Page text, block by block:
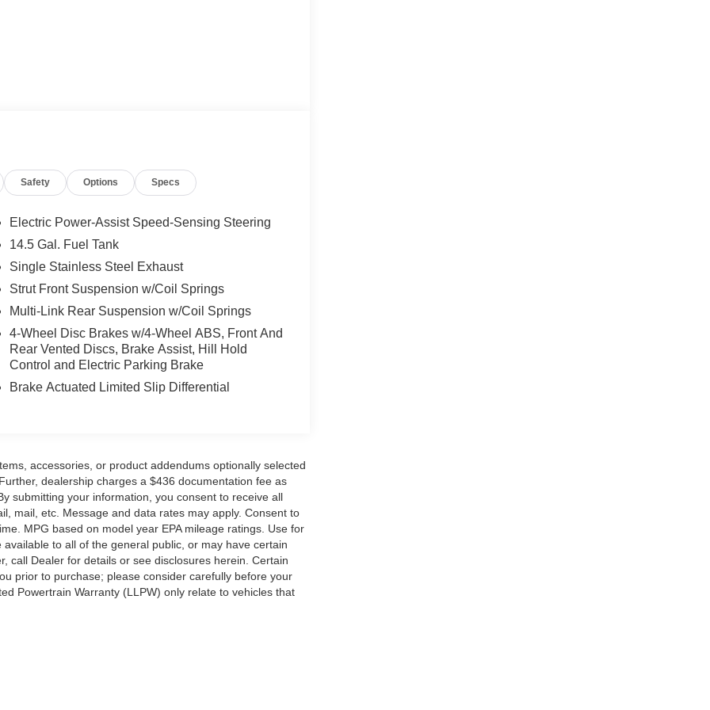
Safety Options Specs
Electric Power-Assist Speed-Sensing Steering
14.5 Gal. Fuel Tank
Single Stainless Steel Exhaust
Strut Front Suspension w/Coil Springs
Multi-Link Rear Suspension w/Coil Springs
4-Wheel Disc Brakes w/4-Wheel ABS, Front And
Rear Vented Discs, Brake Assist, Hill Hold
Control and Electric Parking Brake
Brake Actuated Limited Slip Differential
accessories, or product addendums optionally selected
dealership charges a $436 documentation fee as
submitting your information, you consent to receive all
mail, etc. Message and data rates may apply. Consent to
MPG based on model year EPA mileage ratings. Use for
to all of the general public, or may have certain
call Dealer for details or see disclosures herein. Certain
prior to purchase; please consider carefully before your
Powertrain Warranty (LLPW) only relate to vehicles that